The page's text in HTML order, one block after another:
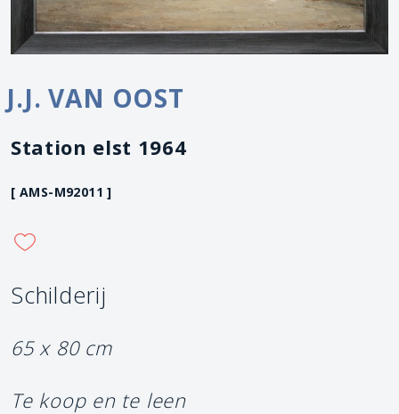
J.J. VAN OOST
Station elst 1964
[ AMS-M92011 ]
Schilderij
65 x 80 cm
Te koop en te leen